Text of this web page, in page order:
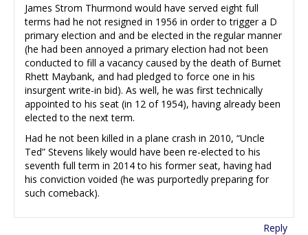
James Strom Thurmond would have served eight full
terms had he not resigned in 1956 in order to trigger a D
primary election and and be elected in the regular manner
(he had been annoyed a primary election had not been
conducted to fill a vacancy caused by the death of Burnet
Rhett Maybank, and had pledged to force one in his
insurgent write-in bid). As well, he was first technically
appointed to his seat (in 12 of 1954), having already been
elected to the next term.
Had he not been killed in a plane crash in 2010, “Uncle
Ted” Stevens likely would have been re-elected to his
seventh full term in 2014 to his former seat, having had
his conviction voided (he was purportedly preparing for
such comeback).
Reply